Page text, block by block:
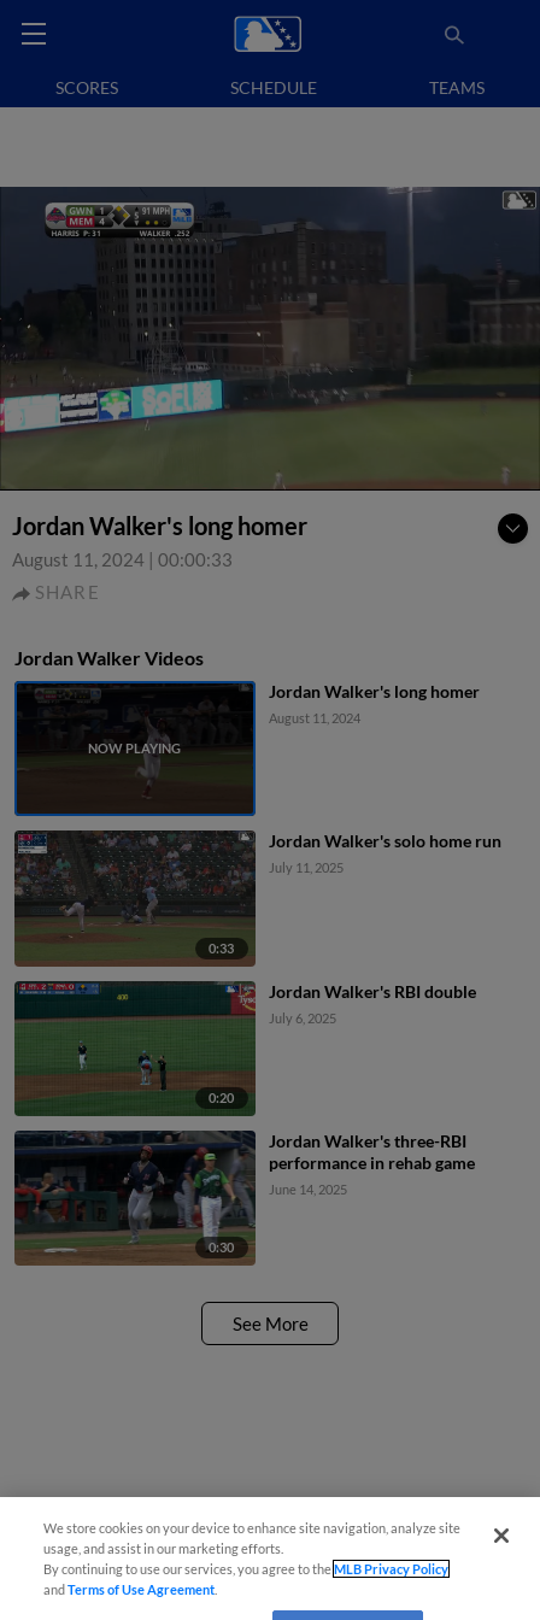
SCORES SCHEDULE TEAMS
Jordan Walker's long homer
August 11, 2024 | 00:00:33
SHARE
Jordan Walker Videos
Jordan Walker's long homer
August 11, 2024
0:33
Jordan Walker's solo home run
July 11, 2025
0:20
Jordan Walker's RBI double
July 6, 2025
0:30
Jordan Walker's three-RBI
performance in rehab game
June 14, 2025
See More
We store cookies on your device to enhance site navigation, analyze site
usage, and assist in our marketing efforts.
By continuing to use our services, you agree to theMLB Privacy Policy
andTerms of Use Agreement